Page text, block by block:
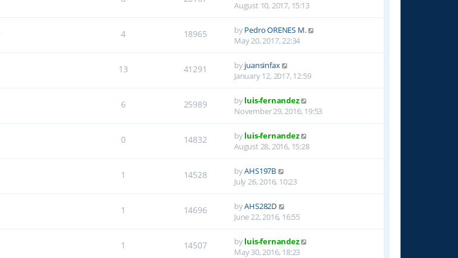
August 10, 2017, 15:13
4 18965 byPedro ORENES M.
May 20, 2017, 22:34
13 41291 byjuansinfax
January 12, 2017, 12:59
6 25989 byluis-fernandez
November 29, 2016, 19:53
0 14832 byluis-fernandez
August 28, 2016, 15:28
1 14528 byAHS197B
July 26, 2016, 10:23
1 14696 byAHS282D
June 22, 2016, 16:55
1 14507 byluis-fernandez
May 30, 2016, 18:23